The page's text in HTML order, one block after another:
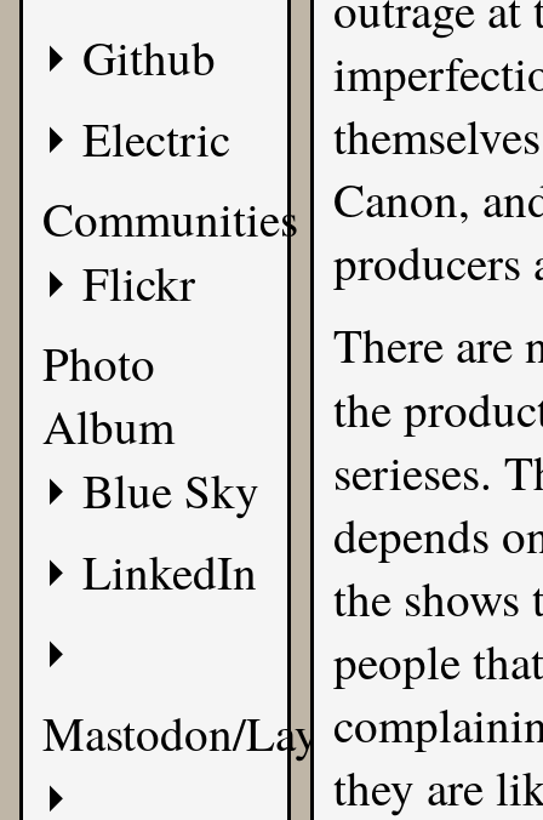
Github
Electric
Communities
Flickr
Photo
Album
Blue Sky
LinkedIn
Mastodon/Layer8
Canon,
producers
There are
the
serieses.
depends
the shows
people
they are